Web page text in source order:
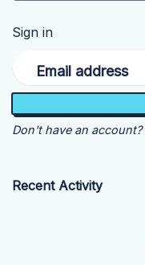
Sign in
Email address
Don't have an account?
Recent Activity